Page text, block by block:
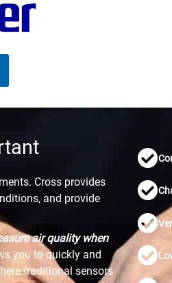
Cross provides
and provide
air quality when
you to quickly and
traditional sensors